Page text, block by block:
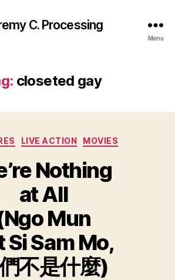
C. Processing
Menu
closeted gay
Categories
LIVE ACTION MOVIES
Nothing
at All
Mun
Si Sam Mo,
不是什麼)